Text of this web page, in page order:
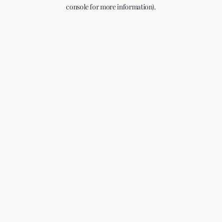
console for more information).